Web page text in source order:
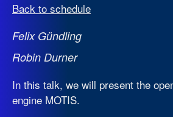
Back to schedule
Felix Gündling
Robin Durner
In this talk, we will present the
engine MOTIS.